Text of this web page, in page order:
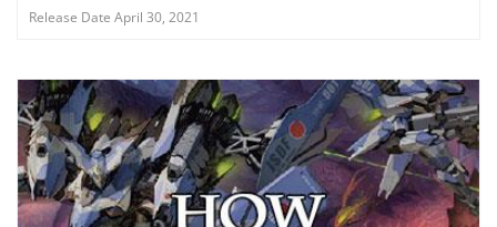
Release Date April 30, 2021